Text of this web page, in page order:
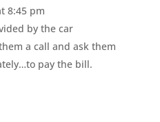
8:45 pm
by the car
a call and ask them
pay the bill.